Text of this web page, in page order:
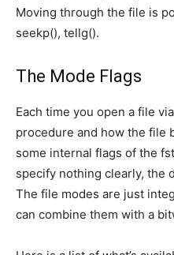
Moving through the file is
seekp(), tellg().
The Mode Flags
Each time you open a file
procedure and how the file
some internal flags of the
specify nothing clearly, the
The file modes are just
can combine them with a